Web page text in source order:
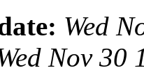
Wed
Nov 30